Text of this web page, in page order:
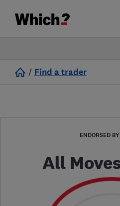
/ Find a trader
ENDORSED
All